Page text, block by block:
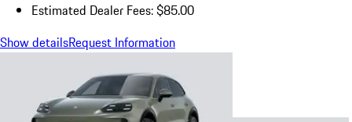
Estimated Dealer Fees: $85.00
Show detailsRequest Information